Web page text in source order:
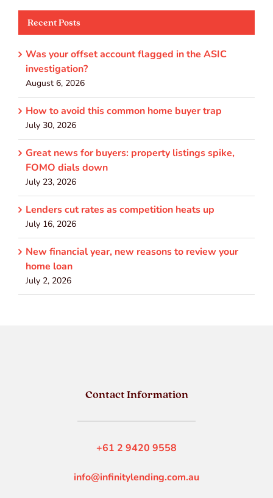
Recent Posts
Was your offset account flagged in the ASIC
investigation?
August 6, 2026
How to avoid this common home buyer trap
July 30, 2026
Great news for buyers: property listings spike,
FOMO dials down
July 23, 2026
Lenders cut rates as competition heats up
July 16, 2026
New financial year, new reasons to review your
home loan
July 2, 2026
Contact Information
+61 2 9420 9558
info@infinitylending.com.au